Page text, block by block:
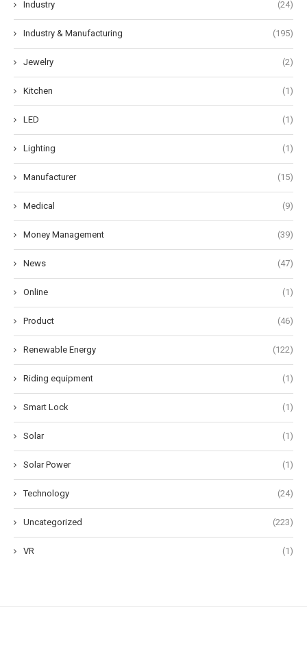
Industry (24)
Industry & Manufacturing (195)
Jewelry (2)
Kitchen (1)
LED (1)
Lighting (1)
Manufacturer (15)
Medical (9)
Money Management (39)
News (47)
Online (1)
Product (46)
Renewable Energy (122)
Riding equipment (1)
Smart Lock (1)
Solar (1)
Solar Power (1)
Technology (24)
Uncategorized (223)
VR (1)